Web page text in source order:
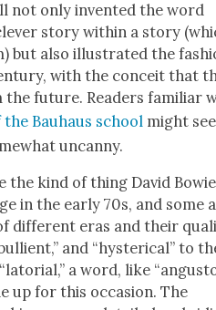
not only invent­ed the word
sto­ry with­in a sto­ry
but also illus­trat­ed the
with the con­ceit that
future. Read­ers famil­iar
Bauhaus school might
uncan­ny.
the kind of thing David Bowie
in the ear­ly 70s, and some
dif­fer­ent eras and their
and “hys­ter­i­cal” to
“lato­r­i­al,” a word, like
up for this occa­sion. The